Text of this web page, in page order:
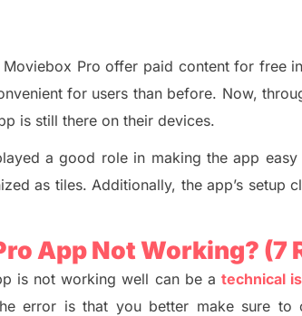
Pro offer paid content for free
ent for users than before. Now,
is still there on their devices.
a good role in making the app
as tiles. Additionally, the app’s setup
App Not Working? (7
is not working well can be a technical
error is that you better make sure to